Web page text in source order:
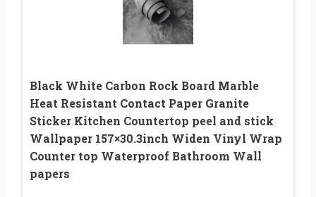
Black White Carbon Rock Board Marble
Heat Resistant Contact Paper Granite
Sticker Kitchen Countertop peel and stick
Wallpaper 157×30.3inch Widen Vinyl Wrap
Counter top Waterproof Bathroom Wall
papers